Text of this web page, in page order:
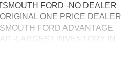
FORD -NO DEALER
ONE PRICE DEALER
FORD ADVANTAGE
-LARGEST INVENTORY IN
offers. See dealer for